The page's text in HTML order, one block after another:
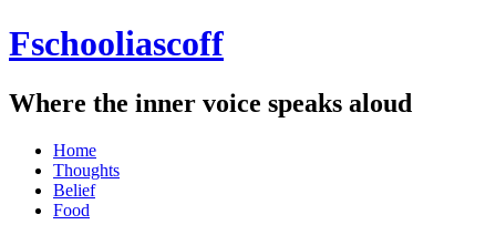
Fschooliascoff
Where the inner voice speaks aloud
Skip
content
Home
Thoughts
Belief
Food